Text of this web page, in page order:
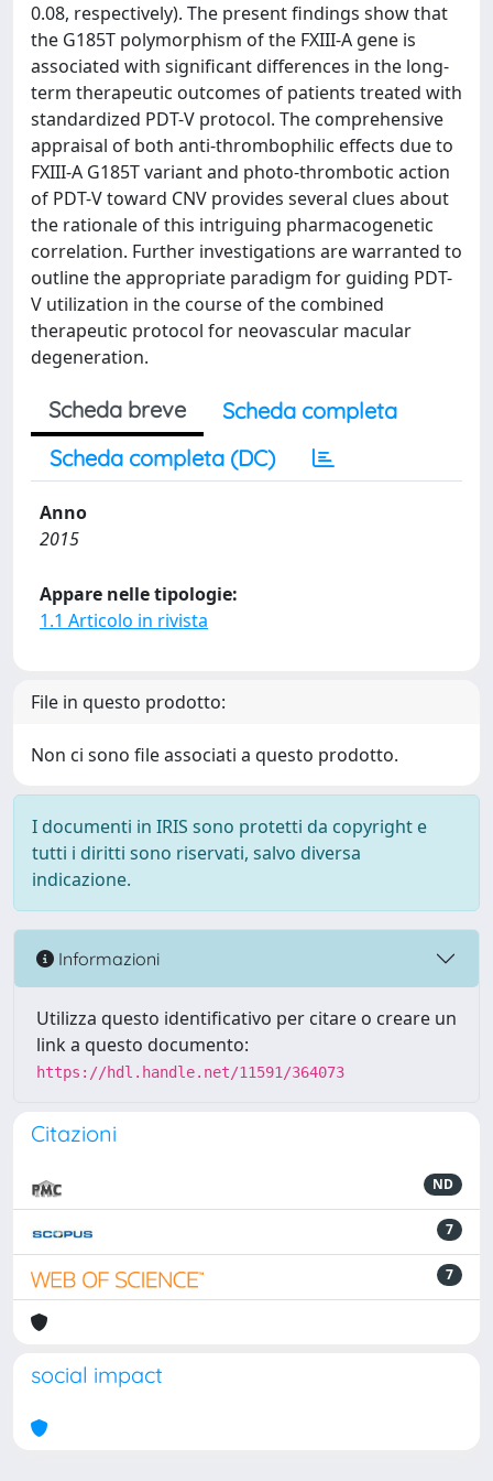
0.08, respectively). The present findings show that
the G185T polymorphism of the FXIII-A gene is
associated with significant differences in the long-
term therapeutic outcomes of patients treated with
standardized PDT-V protocol. The comprehensive
appraisal of both anti-thrombophilic effects due to
FXIII-A G185T variant and photo-thrombotic action
of PDT-V toward CNV provides several clues about
the rationale of this intriguing pharmacogenetic
correlation. Further investigations are warranted to
outline the appropriate paradigm for guiding PDT-
V utilization in the course of the combined
therapeutic protocol for neovascular macular
degeneration.
Scheda breve
Scheda completa
Scheda completa (DC)
Anno
2015
Appare nelle tipologie:
1.1 Articolo in rivista
File in questo prodotto:
Non ci sono file associati a questo prodotto.
I documenti in IRIS sono protetti da copyright e
tutti i diritti sono riservati, salvo diversa
indicazione.
Informazioni
Utilizza questo identificativo per citare o creare un
link a questo documento:
https://hdl.handle.net/11591/364073
Citazioni
ND
7
7
social impact